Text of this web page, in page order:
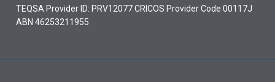
TEQSA Provider ID: PRV12077 CRICOS Provider Code 00117J
ABN 46253211955